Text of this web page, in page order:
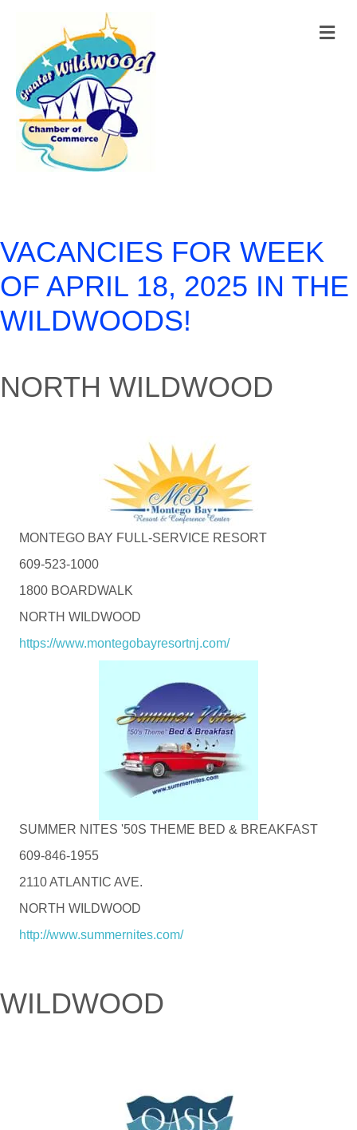
VACANCIES FOR WEEK
OF APRIL 18, 2025 IN THE
WILDWOODS!
NORTH WILDWOOD
MONTEGO BAY FULL-SERVICE RESORT
609-523-1000
1800 BOARDWALK
NORTH WILDWOOD
https://www.montegobayresortnj.com/
SUMMER NITES '50S THEME BED & BREAKFAST
609-846-1955
2110 ATLANTIC AVE.
NORTH WILDWOOD
http://www.summernites.com/
WILDWOOD